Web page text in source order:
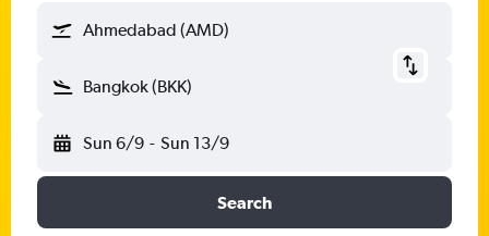
Ahmedabad (AMD)
Bangkok (BKK)
Sun 6/9 - Sun 13/9
Search